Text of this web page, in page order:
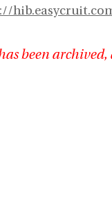
been